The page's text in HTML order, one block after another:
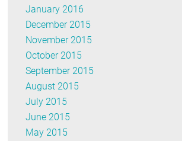
January 2016
December 2015
November 2015
October 2015
September 2015
August 2015
July 2015
June 2015
May 2015